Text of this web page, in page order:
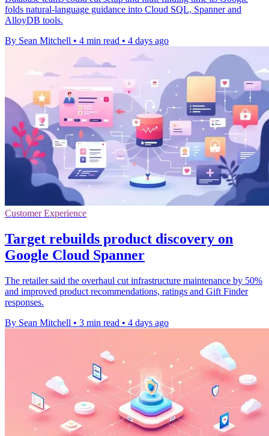
folds natural-language guidance into Cloud SQL, Spanner and
AlloyDB tools.
By Sean Mitchell • 4 min read • 4 days ago
Customer Experience
Target rebuilds product discovery on
Google Cloud Spanner
The retailer said the overhaul cut infrastructure maintenance by 50%
and improved product recommendations, ratings and Gift Finder
responses.
By Sean Mitchell • 3 min read • 4 days ago